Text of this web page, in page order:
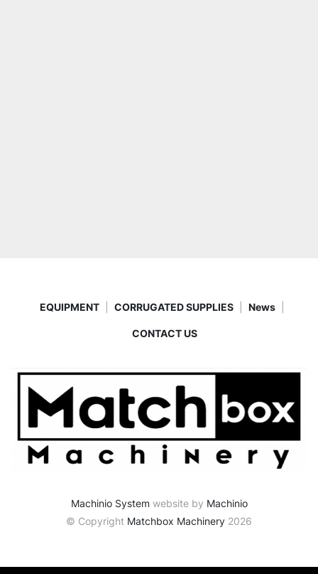
EQUIPMENT CORRUGATED SUPPLIES News
CONTACT US
Machinio System website by Machinio
© Copyright Matchbox Machinery 2026